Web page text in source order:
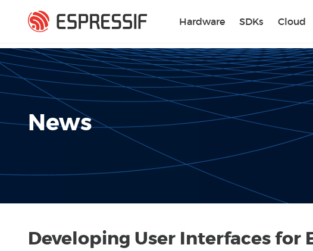
Hardware SDKs Cloud
News
Developing User Interfaces for